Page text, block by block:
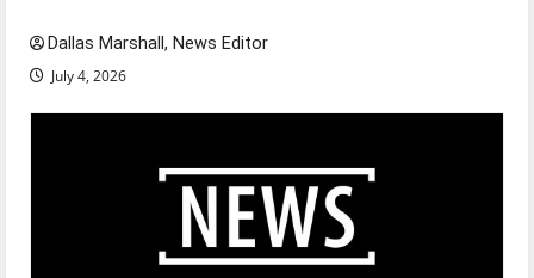
Dallas Marshall, News Editor
July 4, 2026